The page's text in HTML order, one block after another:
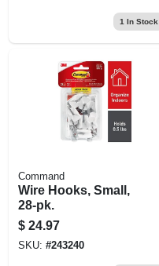
1 In Stock
Command
Wire Hooks, Small,
28-pk.
$ 24.97
SKU: #243240